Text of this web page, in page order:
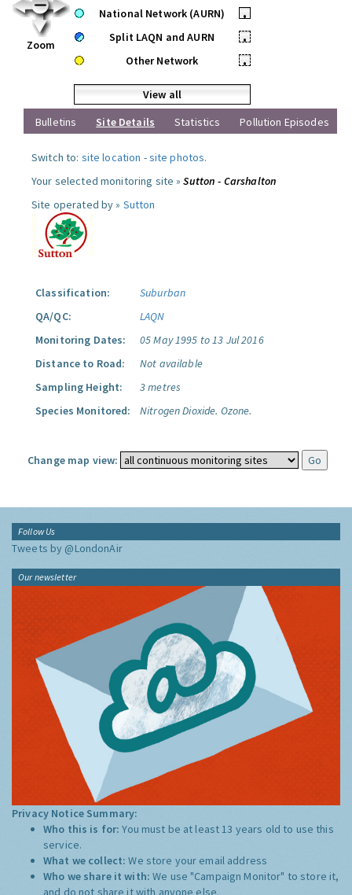
Zoom
National Network (AURN)
•
Split LAQN and AURN
•
Other Network
•
View all
Bulletins
Site Details Statistics Pollution Episodes
Switch to: site location -site photos.
Your selected monitoring site »Sutton - Carshalton
Site operated by » Sutton
Classification:
Suburban
QA/QC:
LAQN
Monitoring Dates:
05 May 1995 to 13 Jul 2016
Distance to Road:
Not available
Sampling Height:
3 metres
Species Monitored:
Nitrogen Dioxide. Ozone.
Change map view:
Follow Us
Tweets by @LondonAir
Our newsletter
Privacy Notice Summary:
Who this is for:You must be at least 13 years old to use this
service.
What we collect:We store your email address
Who we share it with:We use "Campaign Monitor" to store it,
and do not share it with anyone else.